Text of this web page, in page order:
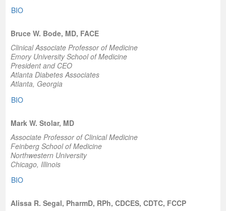
BIO
Bruce W. Bode, MD, FACE
Clinical Associate Professor of Medicine
Emory University School of Medicine
President and CEO
Atlanta Diabetes Associates
Atlanta, Georgia
BIO
Mark W. Stolar, MD
Associate Professor of Clinical Medicine
Feinberg School of Medicine
Northwestern University
Chicago, Illinois
BIO
Alissa R. Segal, PharmD, RPh, CDCES, CDTC, FCCP